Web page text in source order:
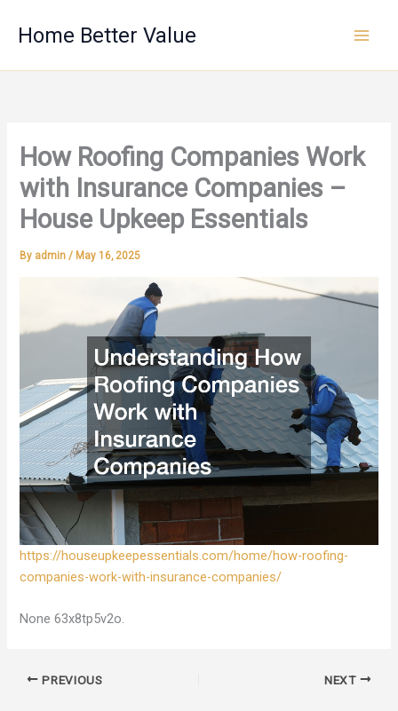
Home Better Value
How Roofing Companies Work
with Insurance Companies –
House Upkeep Essentials
By admin/ May 16, 2025
https://houseupkeepessentials.com/home/how-roofing-
companies-work-with-insurance-companies/
None 63x8tp5v2o.
PREVIOUS NEXT